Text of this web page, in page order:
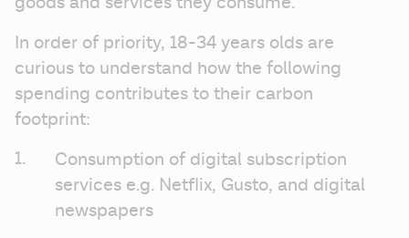
In order of priority, 18-34 years olds are
curious to understand how the following
spending contributes to their carbon
footprint:
Consumption of digital subscription
services e.g. Netflix, Gusto, and digital
newspapers